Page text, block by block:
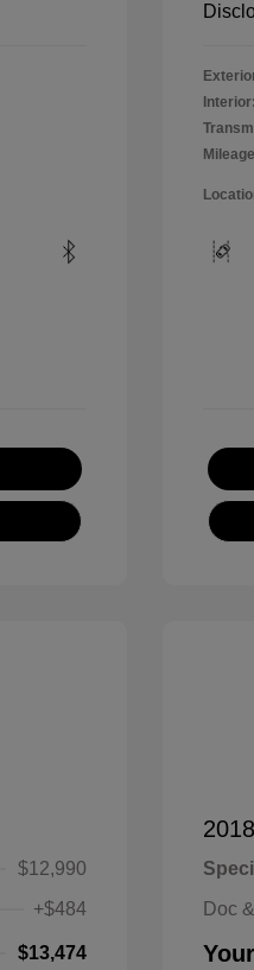
Interior:
$12,990
+$484
$13,474
Doc